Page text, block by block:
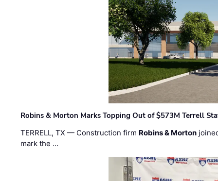
Robins & Morton Marks Topping Out of $573M Terrell
TERRELL, TX — Construction firm Robins & Morton
mark the …